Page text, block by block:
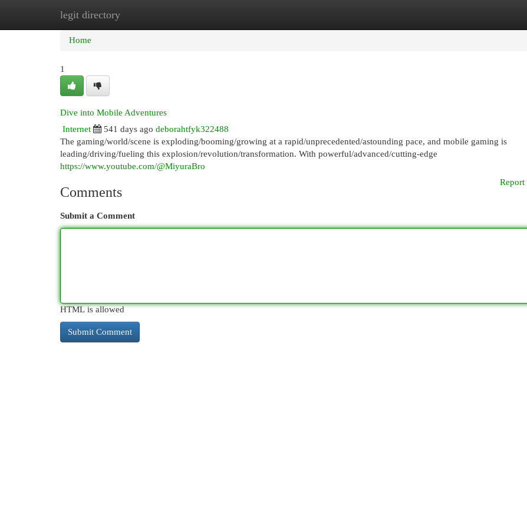
legit directory
Home New Site Listings
Home
1
Dive into Mobile Adventures
Internet
541 days ago deborahtfyk322488
The gaming/world/scene is exploding/booming/growing at a rapid/unprecedented/astounding pace, and mobile gaming is
leading/driving/fueling this explosion/revolution/transformation. With powerful/advanced/cutting-edge
https://www.youtube.com/@MiyuraBro
Report
Comments
Submit a Comment
HTML is allowed